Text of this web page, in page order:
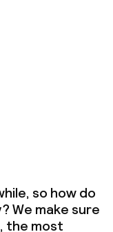
so how do
We make sure
the most